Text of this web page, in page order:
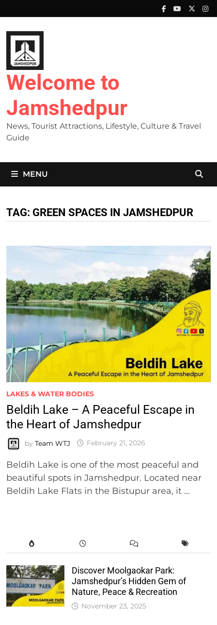
to
content
Welcome to
Jamshedpur
News, Tourist Attractions, Lifestyle, Culture & Travel
Guide
MENU
TAG: GREEN SPACES IN JAMSHEDPUR
LAKES & WATER BODIES
Beldih Lake – A Peaceful Escape in
the Heart of Jamshedpur
by Team WTJ February 21, 2026
Beldih Lake is one of the most peaceful and
beautiful spots in Jamshedpur. Located near
Beldih Lake Flats in the Bistupur area, it …
Discover Moolgaokar Park:
Jamshedpur’s Hidden Gem of
Nature, Peace & Recreation
November 23, 2025